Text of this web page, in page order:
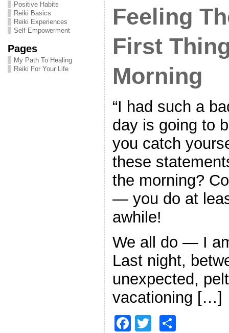
Positive Habits
Reiki Basics
Reiki Experiences
Self Empowerment
Pages
My Path To Healing
Reiki For Your Life
Feeling
First
Morning
“I had such a
day is going to
you catch
these
the morning?
— you do at
awhile!
We all do — I
Last night,
unexpected,
vacationing […]
F T
S